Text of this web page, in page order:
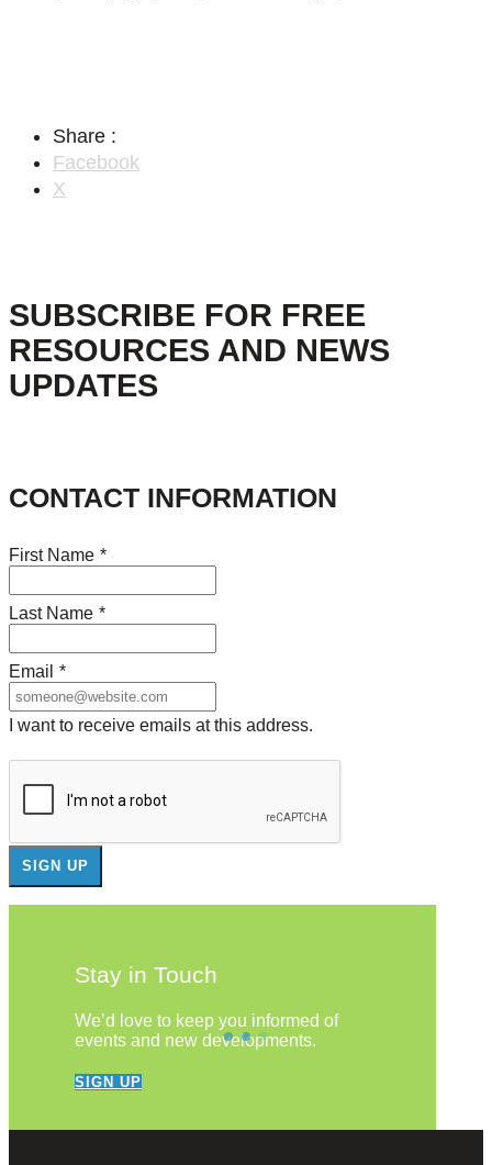
Share :
Facebook
X
SUBSCRIBE FOR FREE
RESOURCES AND NEWS
UPDATES
CONTACT INFORMATION
First Name *
Last Name *
Email *
I want to receive emails at this address.
Stay in Touch
We’d love to keep you informed of
events and new developments.
SIGN UP